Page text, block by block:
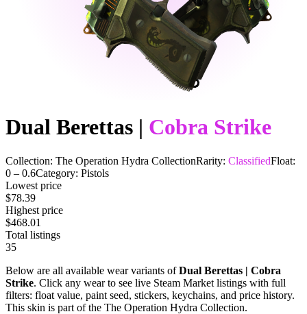
Dual Berettas | Cobra Strike
Collection: The Operation Hydra CollectionRarity: ClassifiedFloat:
0 – 0.6Category: Pistols
Lowest price
$78.39
Highest price
$468.01
Total listings
35
Below are all available wear variants ofDual Berettas | Cobra
Strike. Click any wear to see live Steam Market listings with full
filters: float value, paint seed, stickers, keychains, and price history.
This skin is part of the The Operation Hydra Collection.